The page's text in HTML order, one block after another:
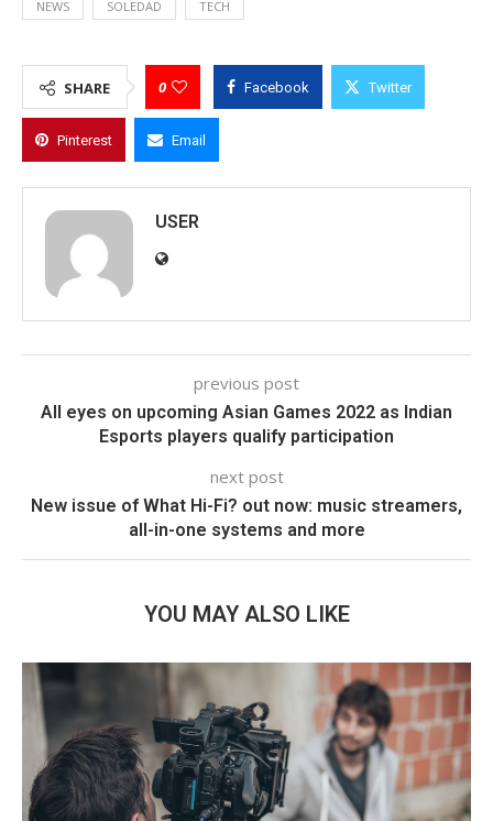
NEWS SOLEDAD TECH
SHARE 0 Facebook Twitter
Pinterest Email
USER
previous post
All eyes on upcoming Asian Games 2022 as Indian
Esports players qualify participation
next post
New issue of What Hi-Fi? out now: music streamers,
all-in-one systems and more
YOU MAY ALSO LIKE